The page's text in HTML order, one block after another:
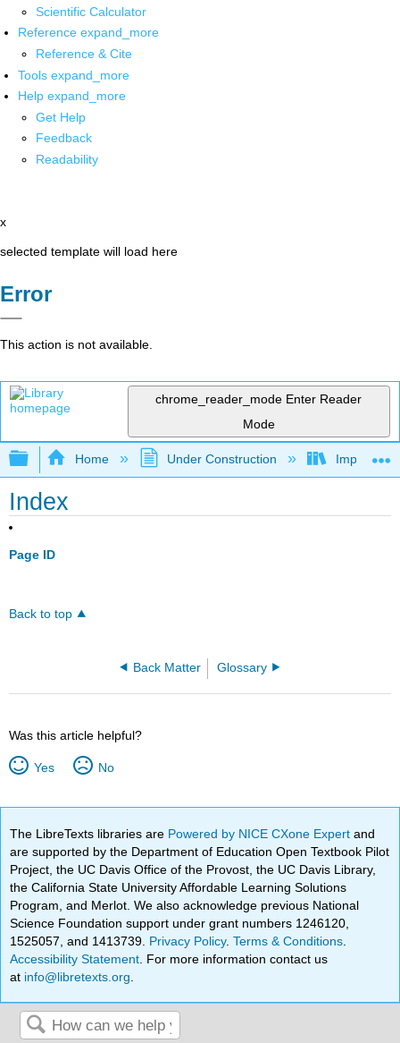
Scientific Calculator
Reference expand_more
Reference & Cite
Tools expand_more
Help expand_more
Get Help
Feedback
Readability
x
selected template will load here
Error
This action is not available.
chrome_reader_mode Enter Reader
Mode
Expand/collapse global hierarchy
Home Under Construction Impact of
Index
Page ID
Back to top
Back Matter Glossary
Was this article helpful?
Yes No
The LibreTexts libraries are Powered by NICE CXone Expertand
are supported by the Department of Education Open Textbook Pilot
Project, the UC Davis Office of the Provost, the UC Davis Library,
the California State University Affordable Learning Solutions
Program, and Merlot. We also acknowledge previous National
Science Foundation support under grant numbers 1246120,
1525057, and 1413739. Privacy Policy.Terms & Conditions
Accessibility Statement . For more information contact us
at info@libretexts.org